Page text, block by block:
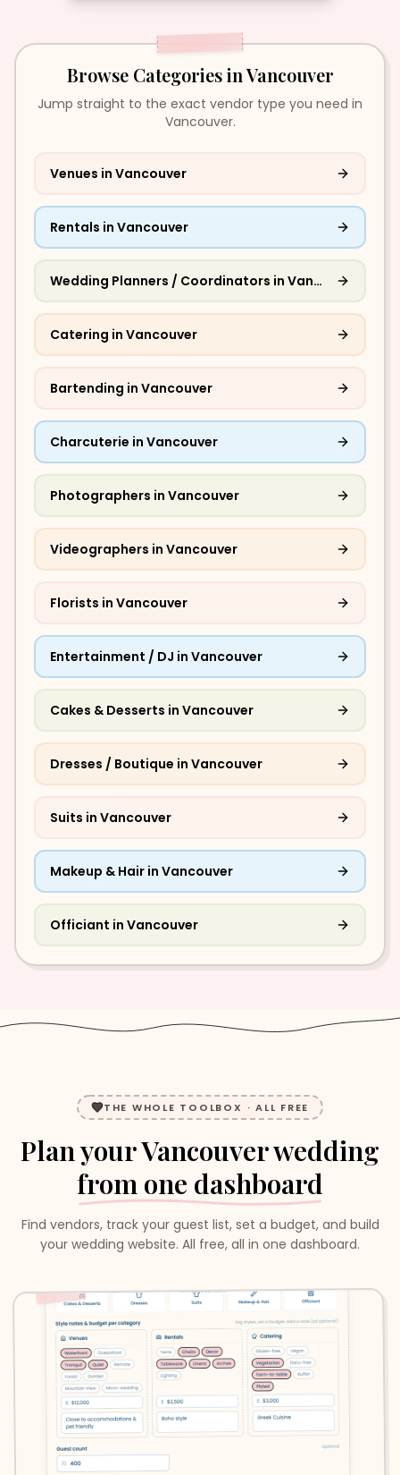
Browse Categories inVancouver
Jump straight to the exact vendor type you need in
Vancouver.
Venues in Vancouver
Rentals in Vancouver
Wedding Planners / Coordinators in Vancouver
Catering in Vancouver
Bartending in Vancouver
Charcuterie in Vancouver
Photographers in Vancouver
Videographers in Vancouver
Florists in Vancouver
Entertainment / DJ in Vancouver
Cakes & Desserts in Vancouver
Dresses / Boutique in Vancouver
Suits in Vancouver
Makeup & Hair in Vancouver
Officiant in Vancouver
THE WHOLE TOOLBOX · ALL FREE
Plan yourVancouverwedding
from one dashboard
Find vendors, track your guest list, set a budget, and build
your wedding website. All free, all in one dashboard.